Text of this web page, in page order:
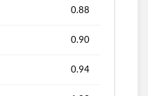
0.88
0.90
0.94